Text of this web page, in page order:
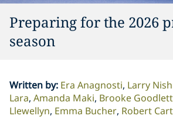
Preparing for the 2026
season
Written by: Era Anagnosti Larry
Lara Amanda Maki Brooke Goodlett
Llewellyn Emma Bucher Robert